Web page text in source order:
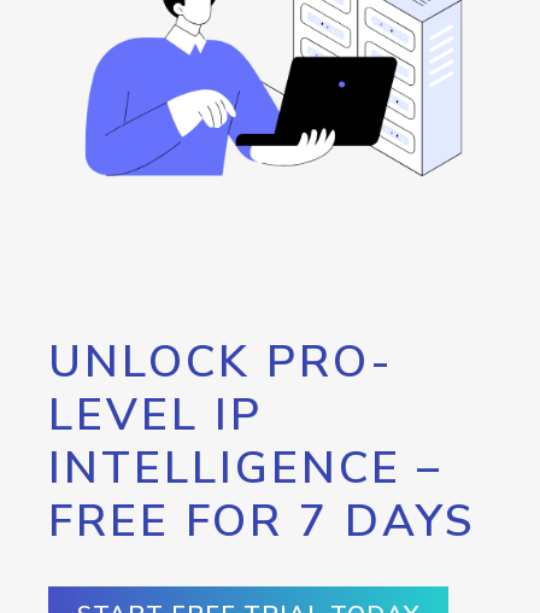
UNLOCK PRO-
LEVEL IP
INTELLIGENCE –
FREE FOR 7 DAYS